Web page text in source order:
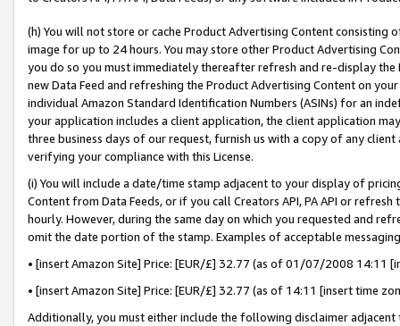
(h) You will not store or cache Product Advertising Content
image for up to 24 hours. You may store other Product Advertising
you do so you must immediately thereafter refresh and re-display the
new Data Feed and refreshing the Product Advertising Content on
individual Amazon Standard Identification Numbers (ASINs) for an
your application includes a client application, the client application
three business days of our request, furnish us with a copy of any
verifying your compliance with this License.
(i) You will include a date/time stamp adjacent to your display of
Content from Data Feeds, or if you call Creators API, PA API or
hourly. However, during the same day on which you requested and
omit the date portion of the stamp. Examples of acceptable
• [insert Amazon Site] Price: [EUR/£] 32.77 (as of 01/07/2008 14:11
• [insert Amazon Site] Price: [EUR/£] 32.77 (as of 14:11 [insert time
Additionally, you must either include the following disclaimer